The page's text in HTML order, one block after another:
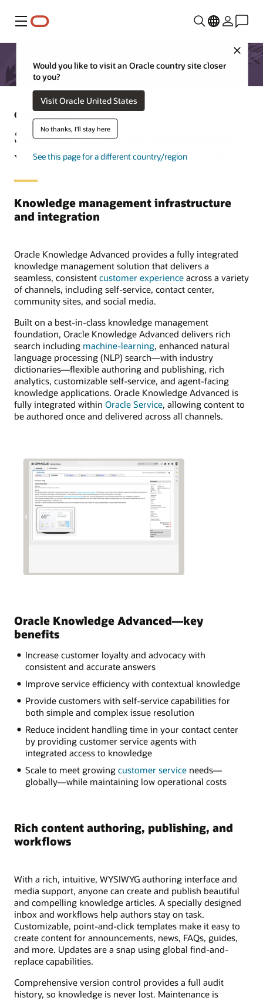
Menu
Close
Would you like to visit an Oracle country site closer
to you?
Visit Oracle United States
No thanks, I'll stay here
See this page for a different country/region
Oracle Service
Superior knowledge management
with Oracle Knowledge Advanced
Knowledge management infrastructure
and integration
Oracle Knowledge Advanced provides a fully integrated
knowledge management solution that delivers a
seamless, consistent customer experience across a variety
of channels, including self-service, contact center,
community sites, and social media.
Built on a best-in-class knowledge management
foundation, Oracle Knowledge Advanced delivers rich
search including machine-learning, enhanced natural
language processing (NLP) search—with industry
dictionaries—flexible authoring and publishing, rich
analytics, customizable self-service, and agent-facing
knowledge applications. Oracle Knowledge Advanced is
fully integrated within Oracle Service, allowing content to
be authored once and delivered across all channels.
Oracle Knowledge Advanced—key
benefits
Increase customer loyalty and advocacy with
consistent and accurate answers
Improve service efficiency with contextual knowledge
Provide customers with self-service capabilities for
both simple and complex issue resolution
Reduce incident handling time in your contact center
by providing customer service agents with
integrated access to knowledge
Scale to meet growing customer serviceneeds—
globally—while maintaining low operational costs
Rich content authoring, publishing, and
workflows
With a rich, intuitive, WYSIWYG authoring interface and
media support, anyone can create and publish beautiful
and compelling knowledge articles. A specially designed
inbox and workflows help authors stay on task.
Customizable, point-and-click templates make it easy to
create content for announcements, news, FAQs, guides,
and more. Updates are a snap using global find-and-
replace capabilities.
Comprehensive version control provides a full audit
history, so knowledge is never lost. Maintenance is